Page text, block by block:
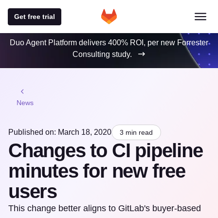
Get free trial
Duo Agent Platform delivers 400% ROI, per new Forrester
Consulting study.
News
Published on: March 18, 2020 3 min read
Changes to CI pipeline
minutes for new free
users
This change better aligns to GitLab's buyer-based